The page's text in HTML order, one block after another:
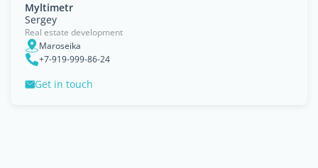
Myltimetr
Sergey
Real estate development
Maroseika
+7-919-999-86-24
Get in touch